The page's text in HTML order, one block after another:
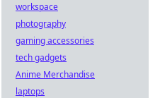
workspace
photography
gaming accessories
tech gadgets
Anime Merchandise
laptops